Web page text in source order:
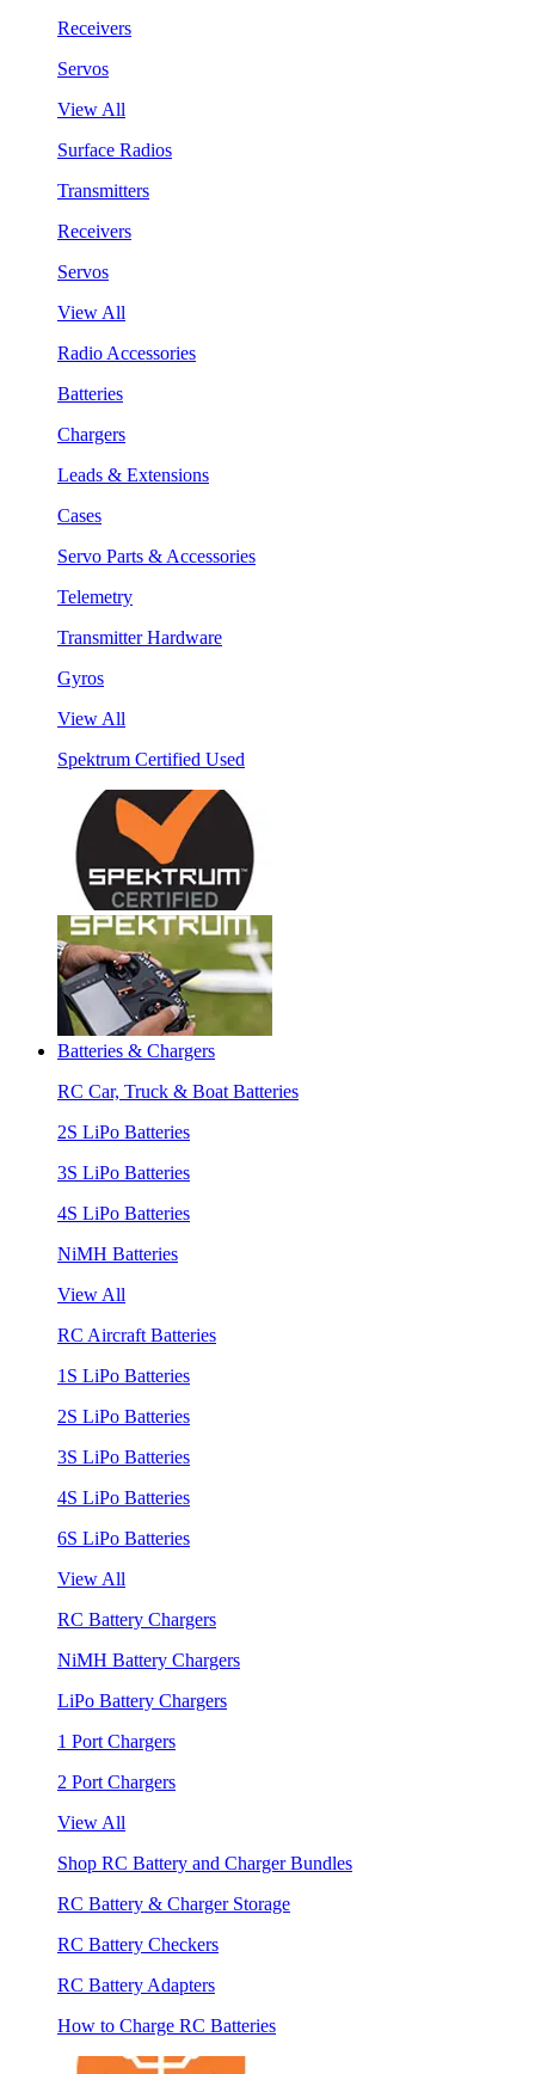
Receivers
Servos
View All
Surface Radios
Transmitters
Receivers
Servos
View All
Radio Accessories
Batteries
Chargers
Leads & Extensions
Cases
Servo Parts & Accessories
Telemetry
Transmitter Hardware
Gyros
View All
Spektrum Certified Used
Batteries & Chargers
RC Car, Truck & Boat Batteries
2S LiPo Batteries
3S LiPo Batteries
4S LiPo Batteries
NiMH Batteries
View All
RC Aircraft Batteries
1S LiPo Batteries
2S LiPo Batteries
3S LiPo Batteries
4S LiPo Batteries
6S LiPo Batteries
View All
RC Battery Chargers
NiMH Battery Chargers
LiPo Battery Chargers
1 Port Chargers
2 Port Chargers
View All
Shop RC Battery and Charger Bundles
RC Battery & Charger Storage
RC Battery Checkers
RC Battery Adapters
How to Charge RC Batteries